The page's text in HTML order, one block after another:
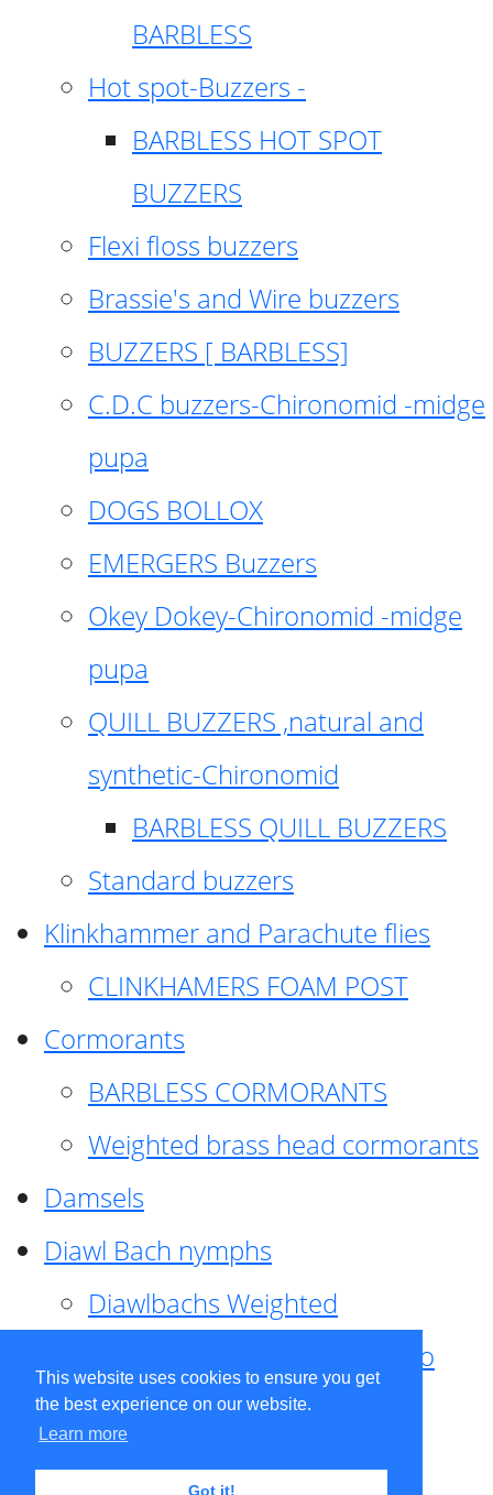
This website uses cookies to ensure you get
the best experience on our website.
Learn more
Got it!
BARBLESS
Hot spot-Buzzers -
BARBLESS HOT SPOT
BUZZERS
Flexi floss buzzers
Brassie's and Wire buzzers
BUZZERS [ BARBLESS]
C.D.C buzzers-Chironomid -midge
pupa
DOGS BOLLOX
EMERGERS Buzzers
Okey Dokey-Chironomid -midge
pupa
QUILL BUZZERS ,natural and
synthetic-Chironomid
BARBLESS QUILL BUZZERS
Standard buzzers
Klinkhammer and Parachute flies
CLINKHAMERS FOAM POST
Cormorants
BARBLESS CORMORANTS
Weighted brass head cormorants
Damsels
Diawl Bach nymphs
Diawlbachs Weighted
Diawl Bach ,weighted ,Pseudo
hackle
Diawl Bach, Quill